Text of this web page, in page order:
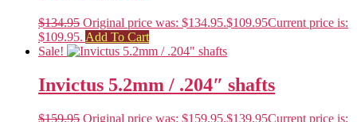
$134.95 Original price was: $134.95.$109.95Current price is:
$109.95. Add To Cart
Sale!
Invictus 5.2mm / .204″ shafts
$159.95 Original price was: $159.95.$139.95Current price is: